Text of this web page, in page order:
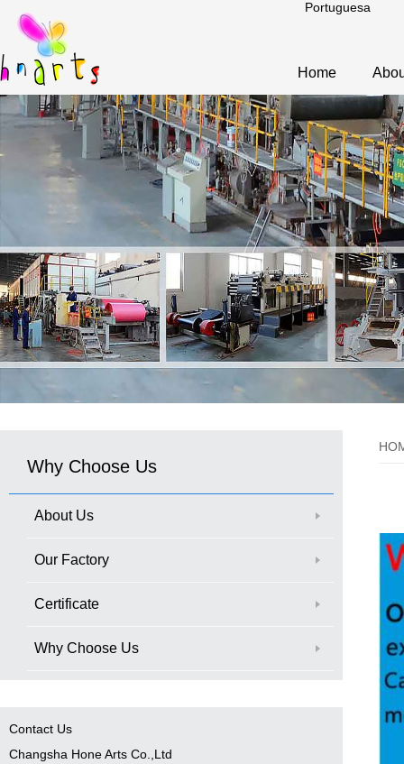
Portuguesa
Home
Why Choose Us
About Us
Our Factory
Certificate
Why Choose Us
Contact Us
Changsha Hone Arts Co.,Ltd